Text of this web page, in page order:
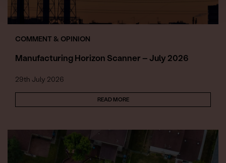
COMMENT & OPINION
Manufacturing Horizon Scanner – July 2026
29th July 2026
READ MORE